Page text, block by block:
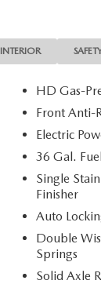
INTERIOR
HD Gas-
Front Anti-
Electric
36 Gal.
Single
Finisher
Auto
Double
Springs
Solid Axle